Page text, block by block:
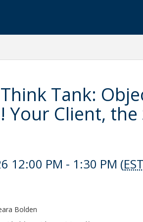
Tank:
Your Client, the
12:00 PM - 1:30 PM (
Bolden